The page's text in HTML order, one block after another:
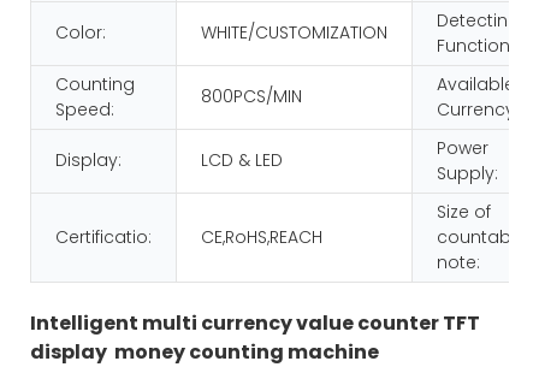
Color: WHITE/CUSTOMIZATION
Detecting
Function:
Counting
Speed:
800PCS/MIN
Available
Currency:
Display: LCD & LED
Power
Supply:
Certificatio: CE,RoHS,REACH
Size of
countable
note:
Intelligent multi currency value counter TFT
display money counting machine